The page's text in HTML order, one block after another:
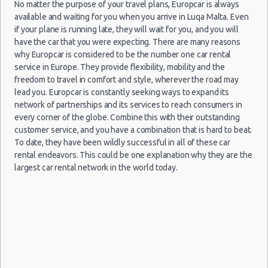
Luxury Hotel Delivery
Car Rental Useful Tips
Car Rental Without Visa Creditcard
Car Rental Packages
Car Rental Policies
Luqa Peak Season Rates
Child Safety Seats
Chauffeured Car Rentals
Green Car Rental
Transportation Services
Car Rental Forums
Hamrun
(14
15/06/2013
10:00 -
29/06/2013
10:00
Mini Ford Ka
Hamrun
(14
15/06/2013
10:00 -
29/06/2013
10:00
Economy Peugeot
107
Hamrun
(14
15/06/2013
10:00 -
29/06/2013
10:00
Kompakt Citreon
C3
No matter the purpose of your travel plans, Europcar is always
available and waiting for you when you arrive in Luqa Malta. Even
if your plane is running late, they will wait for you, and you will
have the car that you were expecting. There are many reasons
why Europcar is considered to be the number one car rental
service in Europe. They provide flexibility, mobility and the
freedom to travel in comfort and style, wherever the road may
lead you. Europcar is constantly seeking ways to expand its
network of partnerships and its services to reach consumers in
every corner of the globe. Combine this with their outstanding
customer service, and you have a combination that is hard to beat.
To date, they have been wildly successful in all of these car
rental endeavors. This could be one explanation why they are the
largest car rental network in the world today.